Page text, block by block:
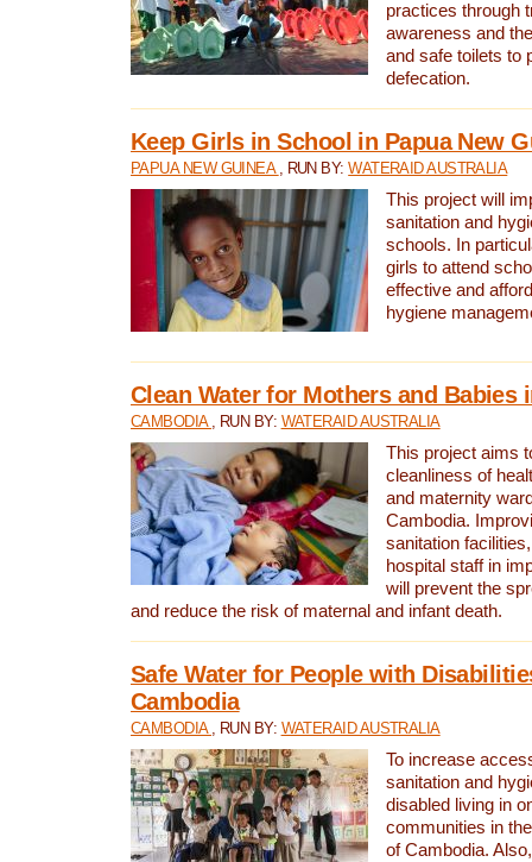
practices through
awareness and
and safe toilets to
defecation.
Keep Girls in School in Papua New
PAPUA NEW GUINEA , RUN BY:WATERAID AUSTRALIA
This project will
sanitation and
schools. In
girls to attend
effective and
hygiene
Clean Water for Mothers and Babies
CAMBODIA , RUN BY: WATERAID AUSTRALIA
This project aims
cleanliness of
and maternity
Cambodia.
sanitation
hospital staff in
will prevent the
and reduce the risk of maternal and infant death.
Safe Water for People with
Cambodia
CAMBODIA , RUN BY: WATERAID AUSTRALIA
To increase
sanitation and
disabled living in
communities in
of Cambodia.